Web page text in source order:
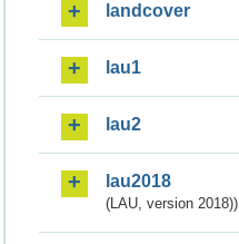
landcover
lau1
lau2
lau2018
(LAU, version 2018))